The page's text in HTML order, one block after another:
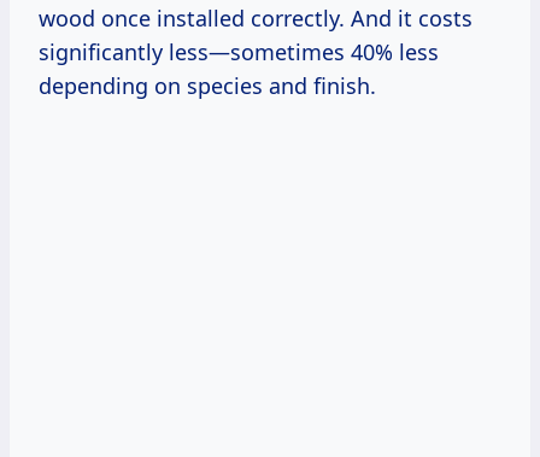
wood once installed correctly. And it costs
significantly less—sometimes 40% less
depending on species and finish.